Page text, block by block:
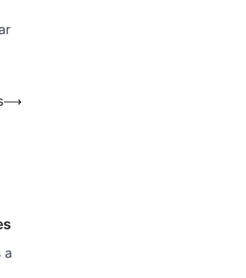
⟶
a